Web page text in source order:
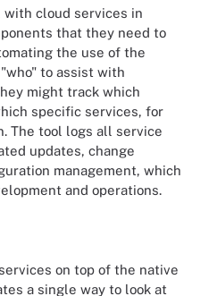
cloud services in
that they need to
the use of the
to assist with
might track which
specific services, for
The tool logs all service
updates, change
management, which
and operations.
on top of the native
a single way to look at